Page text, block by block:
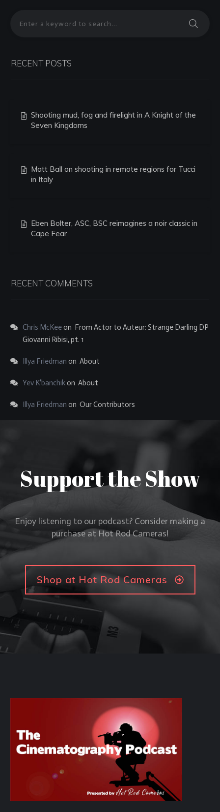
RECENT POSTS
Shooting mud, fog and firelight in A Knight of the
Seven Kingdoms
Matt Ball on shooting in remote regions for Tucci
in Italy
Eben Bolter, ASC, BSC reimagines a noir classic in
Cape Fear
RECENT COMMENTS
Chris McKeeon From Actor to Auteur: Strange Darling DP
Giovanni Ribisi, pt. 1
Illya Friedman on About
Yev K'banchikon About
Illya Friedman on Our Contributors
Support the Show
Enjoy listening to our podcast? Consider making a
purchase at Hot Rod Cameras!
Shop at Hot Rod Cameras